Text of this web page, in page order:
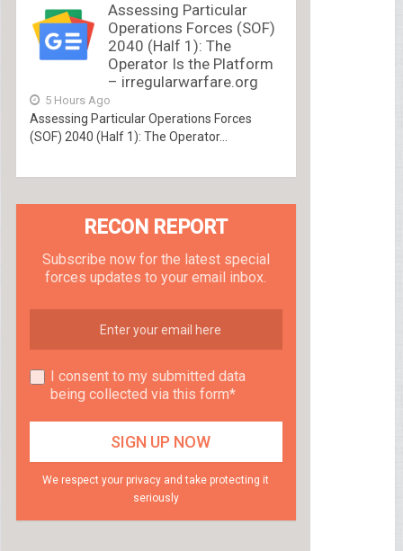
Assessing Particular
Operations Forces (SOF)
2040 (Half 1): The
Operator Is the Platform
– irregularwarfare.org
5 Hours Ago
Assessing Particular Operations Forces
(SOF) 2040 (Half 1): The Operator...
RECON REPORT
Subscribe now for the latest special
forces updates to your email inbox.
I consent to my submitted data
being collected via this form*
We respect your privacy and take protecting it
seriously